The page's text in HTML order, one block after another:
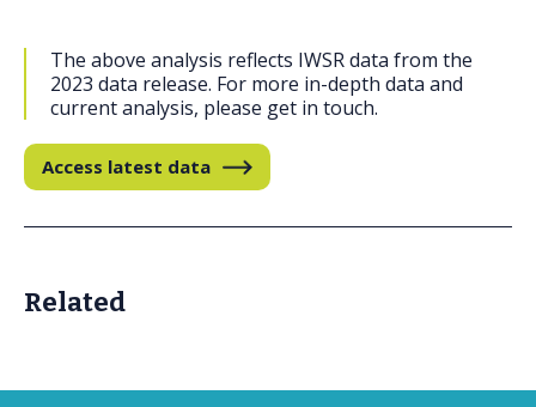
The above analysis reflects IWSR data from the
2023 data release. For more in-depth data and
current analysis, please get in touch.
Access latest data
Related